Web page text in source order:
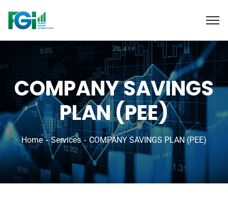
COMPANY SAVINGS
PLAN (PEE)
Home Services COMPANY SAVINGS PLAN (PEE)